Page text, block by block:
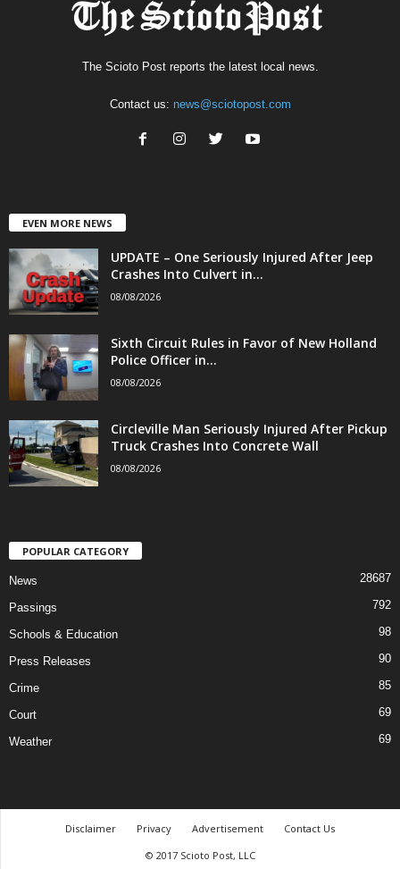
The Scioto Post reports the latest local news.
Contact us: news@sciotopost.com
EVEN MORE NEWS
UPDATE – One Seriously Injured After Jeep
Crashes Into Culvert in...
08/08/2026
Sixth Circuit Rules in Favor of New Holland
Police Officer in...
08/08/2026
Circleville Man Seriously Injured After Pickup
Truck Crashes Into Concrete Wall
08/08/2026
POPULAR CATEGORY
News 28687
Passings 792
Schools & Education 98
Press Releases 90
Crime 85
Court 69
Weather 69
Disclaimer Privacy Advertisement
Contact Us
© 2017 Scioto Post, LLC